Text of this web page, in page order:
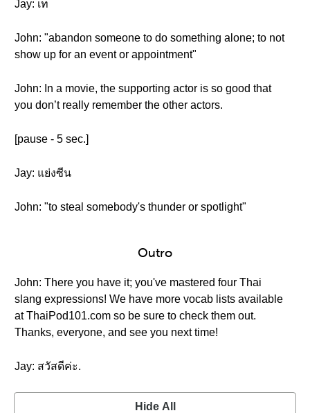
Jay: เท
John: "abandon someone to do something alone; to not
show up for an event or appointment"
John: In a movie, the supporting actor is so good that
you don’t really remember the other actors.
[pause - 5 sec.]
Jay: แย่งซีน
John: "to steal somebody's thunder or spotlight"
Outro
John: There you have it; you've mastered four Thai
slang expressions! We have more vocab lists available
at ThaiPod101.com so be sure to check them out.
Thanks, everyone, and see you next time!
Jay: สวัสดีค่ะ.
Hide All